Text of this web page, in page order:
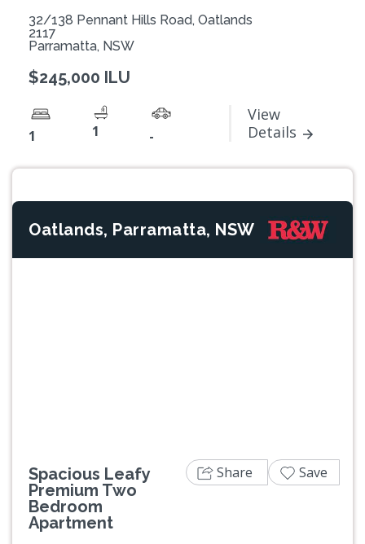
32/138 Pennant Hills Road, Oatlands
2117
Parramatta, NSW
$245,000 ILU
1 1 -
View
Details
Oatlands, Parramatta, NSW
Spacious Leafy
Premium Two
Bedroom
Apartment
Share Save